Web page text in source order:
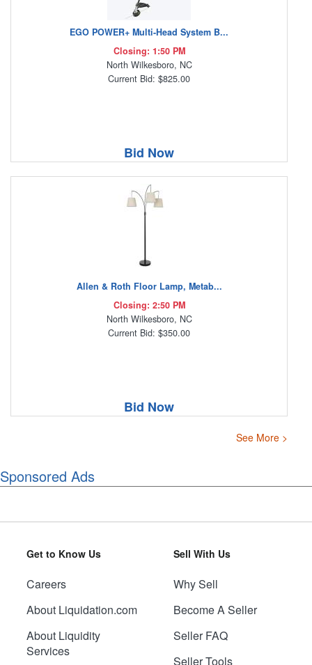
EGO POWER+ Multi-Head System B...
Closing: 1:50 PM
North Wilkesboro, NC
Current Bid: $825.00
Bid Now
Allen & Roth Floor Lamp, Metab...
Closing: 2:50 PM
North Wilkesboro, NC
Current Bid: $350.00
Bid Now
See More >
Sponsored Ads
Get to Know Us
Careers
About Liquidation.com
About Liquidity
Services
Sell With Us
Why Sell
Become A Seller
Seller FAQ
Seller Tools